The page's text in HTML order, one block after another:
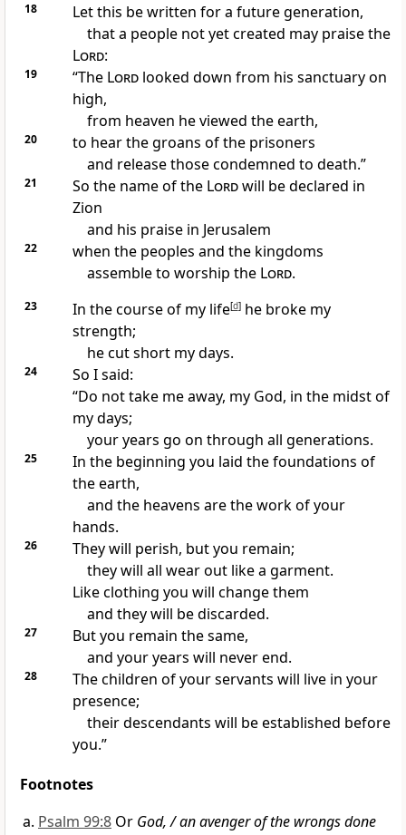
18 Let this be written for a future generation,
that a people not yet created may praise the
Lord:
19 “The Lordlooked down from his sanctuary on
high,
from heaven he viewed the earth,
20
to hear the groans of the prisoners
and release those condemned to death.”
21 So the name of the Lordwill be declared in
Zion
and his praisein Jerusalem
22
when the peoples and the kingdoms
assemble to worship the Lord.
23 In the course of my life[d]he broke my
strength;
he cut short my days.
24
So I said:
“Do not take me away, my God, in the midst of
my days;
your years go on through all generations.
25 In the beginning you laid the foundations of
the earth,
and the heavens are the work of your
hands.
26 They will perish, but you remain;
they will all wear out like a garment.
Like clothing you will change them
and they will be discarded.
27
But you remain the same,
and your years will never end.
28 The children of your servants will live in your
presence;
their descendants will be established before
you.”
Footnotes
Psalm 99:8 Or God, / an avenger of the wrongs done